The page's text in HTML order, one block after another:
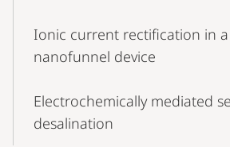
Ionic current rectification in
nanofunnel device
Electrochemically mediated
desalination